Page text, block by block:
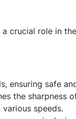
crucial role in
ensuring safe
the sharpness
speeds.